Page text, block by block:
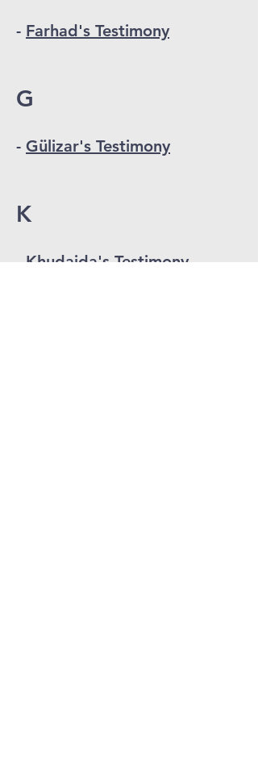
- Farhad's Testimony
G
- Gülizar's Testimony
K
Khudaida's Testimony